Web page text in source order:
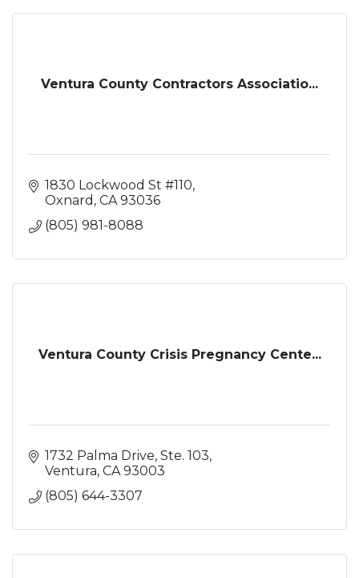
Ventura County Contractors Associatio...
1830 Lockwood St #110
Oxnard CA 93036
(805) 981-8088
Ventura County Crisis Pregnancy Cente...
1732 Palma Drive, Ste. 103
Ventura CA 93003
(805) 644-3307